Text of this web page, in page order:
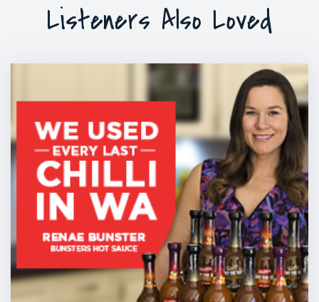
Listeners Also Loved